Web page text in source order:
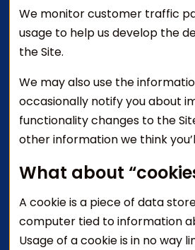
We monitor customer traffic
usage to help us develop the
the Site.
We may also use the
occasionally notify you about
functionality changes to the
other information we think
What about
A cookie is a piece of data
computer tied to information
Usage of a cookie is in no way